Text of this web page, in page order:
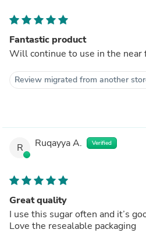
Fantastic product
Will continue to use in the near
Review migrated from another
R Ruqayya A. Verified
Great quality
I use this sugar often and it’s
Love the resealable packaging